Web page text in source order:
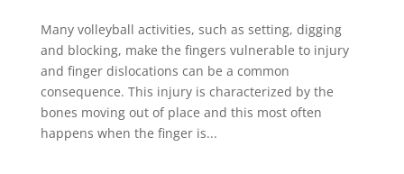
Many volleyball activities, such as setting, digging
and blocking, make the fingers vulnerable to injury
and finger dislocations can be a common
consequence. This injury is characterized by the
bones moving out of place and this most often
happens when the finger is...